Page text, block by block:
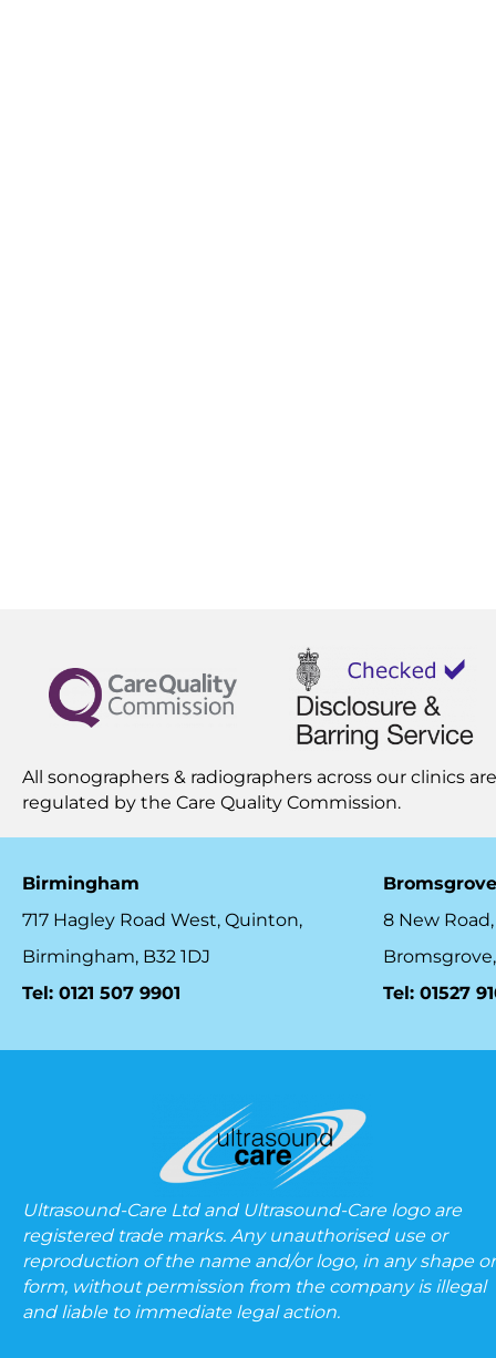
All sonographers & radiographers across our clinics
regulated by the Care Quality Commission.
Birmingham
717 Hagley Road West, Quinton,
Birmingham, B32 1DJ
Tel: 0121 507 9901
Bromsgrove
8 New Road,
Tel: 01527
Ultrasound-Care Ltd and Ultrasound-Care logo are
registered trade marks. Any unauthorised use or
reproduction of the name and/or logo, in any shape or
form, without permission from the company is illegal
and liable to immediate legal action.